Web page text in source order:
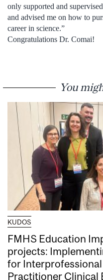
only supported and
and advised me on how to
career in science.”
Congratulations Dr. Comai!
You
KUDOS
FMHS Education
projects:
for
Practitioner Clinical